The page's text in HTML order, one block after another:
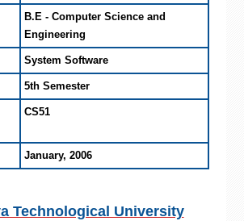
B.E - Computer Science and
Engineering
System Software
5th Semester
CS51
January, 2006
Technological University